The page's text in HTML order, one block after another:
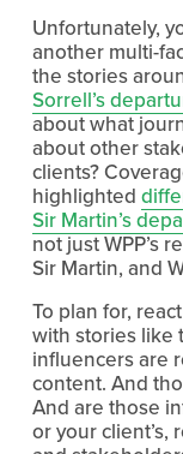
Unfortunately,
another multi-
the stories
Sorrell’s
about what
about other
clients?
highlighted
Sir Martin’s
not just WPP’s
Sir Martin, and
To plan for,
with stories like
influencers are
content. And
And are those
or your